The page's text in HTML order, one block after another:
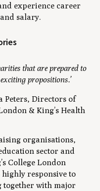
experience career
salary.
that are prepared to
propositions.’
Peters, Directors of
& King’s Health
organisations,
sector and
College London
highly responsive to
with major